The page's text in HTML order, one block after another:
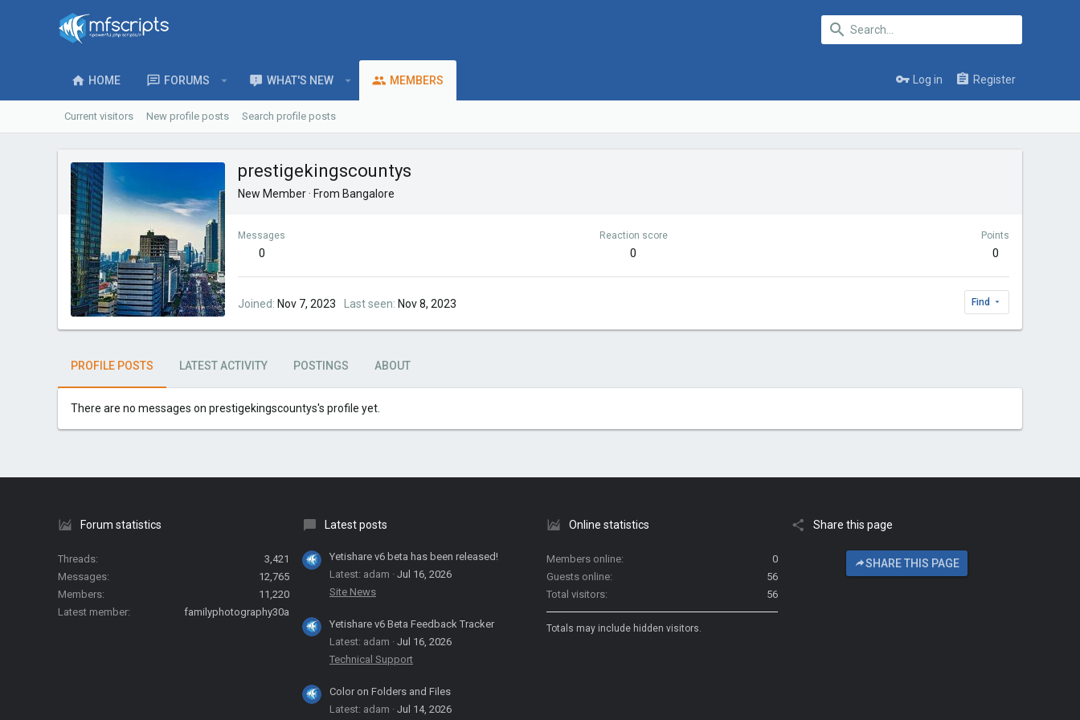
HOME FORUMS WHAT'S NEW MEMBERS Log in Register
Current visitors New profile posts Search profile posts
prestigekingscountys
New Member· From Bangalore
Messages
0
Reaction score
0
Points
0
Joined Nov 7, 2023 Last seen Nov 8, 2023 Find
PROFILE POSTS LATEST ACTIVITY POSTINGS ABOUT
There are no messages on prestigekingscountys's profile yet.
Forum statistics
Threads
3,421
Messages
12,765
Members
11,220
Latest member
familyphotography30a
Latest posts
Yetishare v6 beta has been released!
Latest: adam
Jul 16, 2026
Site News
Yetishare v6 Beta Feedback Tracker
Latest: adam
Jul 16, 2026
Technical Support
Color on Folders and Files
Latest: adam
Jul 14, 2026
Online statistics
Members online
0
Guests online
56
Total visitors
56
Totals may include hidden visitors.
Share this page
SHARE THIS PAGE